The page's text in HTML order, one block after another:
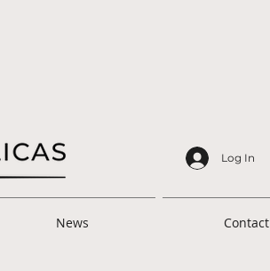
Log In
News Contact